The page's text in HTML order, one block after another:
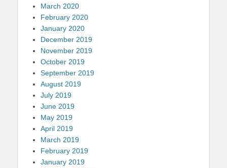
March 2020
February 2020
January 2020
December 2019
November 2019
October 2019
September 2019
August 2019
July 2019
June 2019
May 2019
April 2019
March 2019
February 2019
January 2019